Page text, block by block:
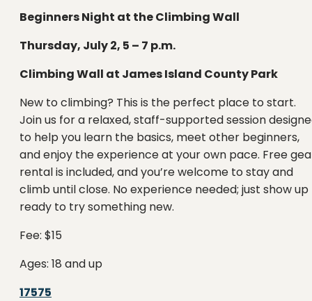
Beginners Night at the Climbing Wall
Thursday, July 2, 5 – 7 p.m.
Climbing Wall at James Island County Park
New to climbing? This is the perfect place to start.
Join us for a relaxed, staff-supported session
to help you learn the basics, meet other beginners,
and enjoy the experience at your own pace. Free
rental is included, and you’re welcome to stay and
climb until close. No experience needed; just show up
ready to try something new.
Fee: $15
Ages: 18 and up
17575